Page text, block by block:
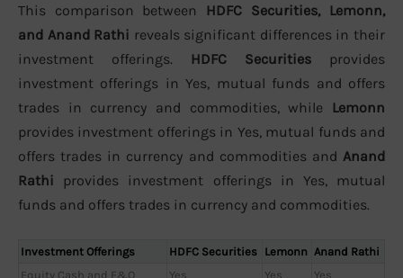
This comparison between HDFC Securities, Lemonn,
and Anand Rathi reveals significant differences in their
investment offerings. HDFC Securities provides
investment offerings in Yes, mutual funds and offers
trades in currency and commodities, while Lemonn
provides investment offerings in Yes, mutual funds and
offers trades in currency and commodities and Anand
Rathi provides investment offerings in Yes, mutual
funds and offers trades in currency and commodities.
Investment Offerings HDFC Securities Lemonn Anand Rathi
Equity Cash and F&O
Yes Yes
Yes